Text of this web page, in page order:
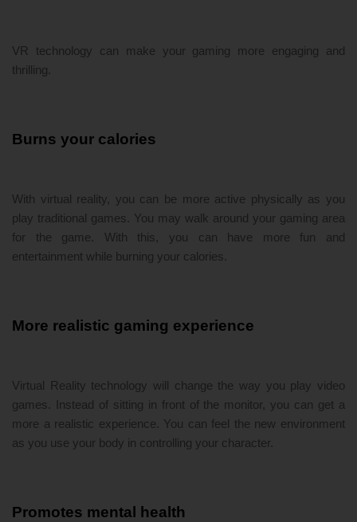
VR technology can make your gaming more engaging and
thrilling.
Burns your calories
With virtual reality, you can be more active physically as you
play traditional games. You may walk around your gaming area
for the game. With this, you can have more fun and
entertainment while burning your calories.
More realistic gaming experience
Virtual Reality technology will change the way you play video
games. Instead of sitting in front of the monitor, you can get a
more a realistic experience. You can feel the new environment
as you use your body in controlling your character.
Promotes mental health